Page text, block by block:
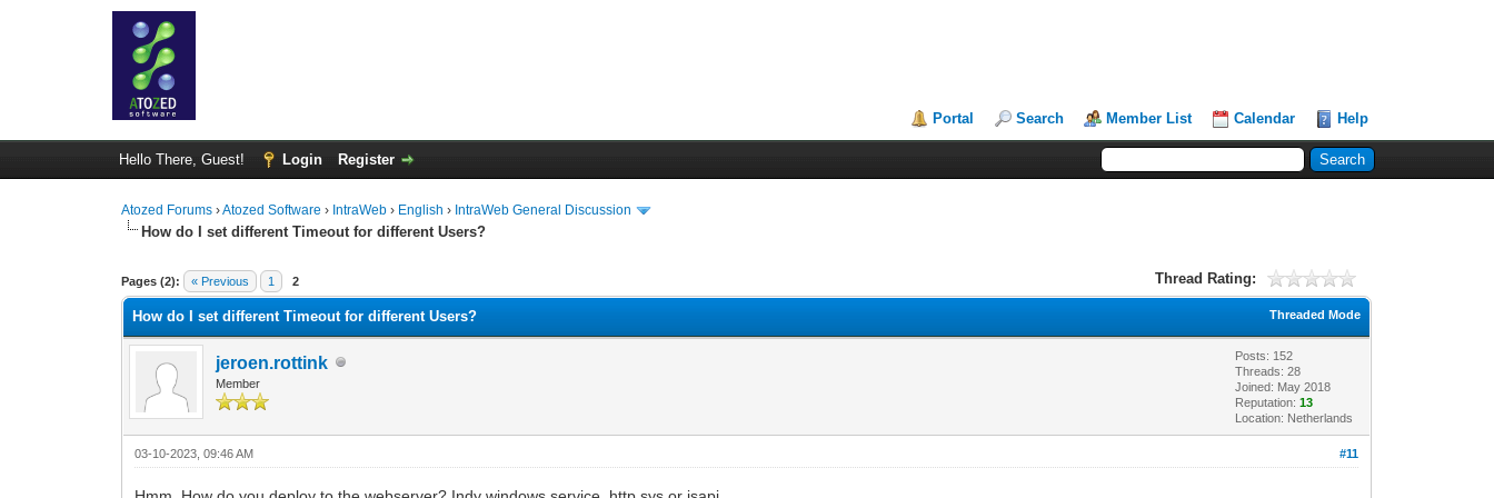
Portal Search Member List Calendar Help
Hello There, Guest! Login Register
Atozed Forums ›Atozed Software › IntraWeb › English › IntraWeb General Discussion
How do I set different Timeout for different Users?
Pages (2): « Previous 1 2 Thread Rating:
0 Vote(s) - 0 Average
1
2
3
4
5
Threaded Mode
How do I set different Timeout for different Users?
jeroen.rottink
Member
Posts: 152
Threads: 28
Joined: May 2018
Reputation:13
Location: Netherlands
#11
03-10-2023, 09:46 AM